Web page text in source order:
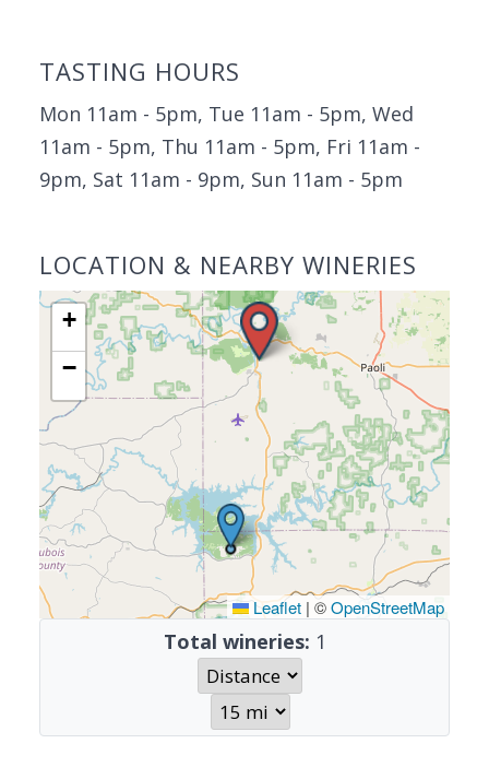
TASTING HOURS
Mon 11am - 5pm, Tue 11am - 5pm, Wed
11am - 5pm, Thu 11am - 5pm, Fri 11am -
9pm, Sat 11am - 9pm, Sun 11am - 5pm
LOCATION & NEARBY WINERIES
+
−
Leaflet | ©OpenStreetMap
Total wineries: 1